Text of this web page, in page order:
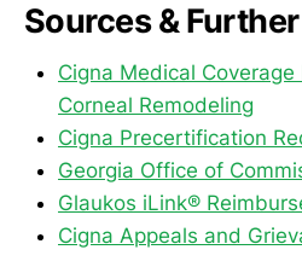
Sources &
Cigna Medical Coverage
Corneal Remodeling
Cigna Precertification
Georgia Office of
Glaukos iLink®
Cigna Appeals and